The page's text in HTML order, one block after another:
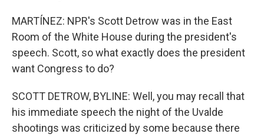
MARTÍNEZ: NPR's Scott Detrow was in the East
Room of the White House during the president's
speech. Scott, so what exactly does the president
want Congress to do?
SCOTT DETROW, BYLINE: Well, you may recall that
his immediate speech the night of the Uvalde
shootings was criticized by some because there